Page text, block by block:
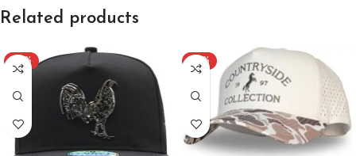
Related products
-22% -29%